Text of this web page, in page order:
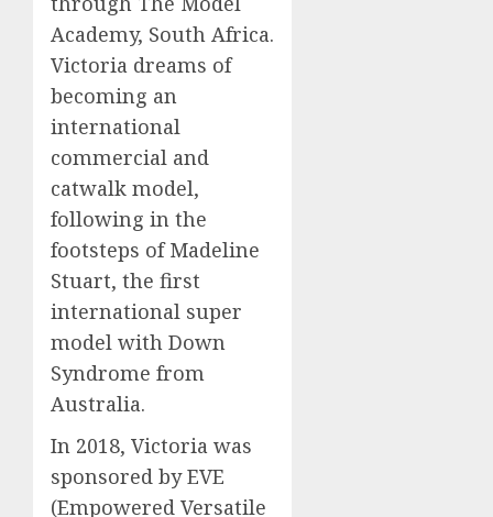
Academy, South Africa.
Victoria dreams of
becoming an
international
commercial and
catwalk model,
following in the
footsteps of Madeline
Stuart, the first
international super
model with Down
Syndrome from
Australia.
In 2018, Victoria was
sponsored by EVE
(Empowered Versatile